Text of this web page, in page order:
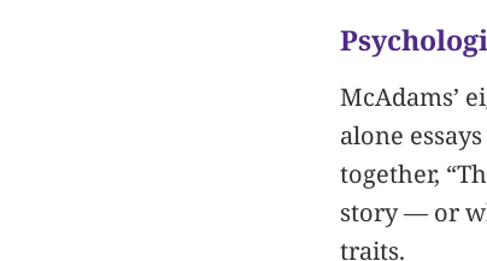
McAdams’
alone
together,
story — or
traits.